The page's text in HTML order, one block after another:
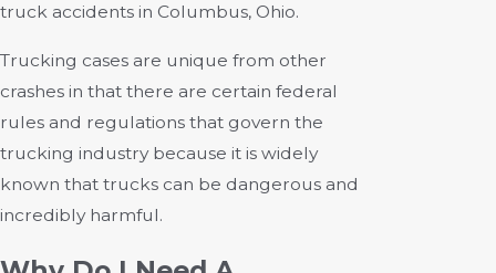
truck accidents in Columbus, Ohio.
Trucking cases are unique from other
crashes in that there are certain federal
rules and regulations that govern the
trucking industry because it is widely
known that trucks can be dangerous and
incredibly harmful.